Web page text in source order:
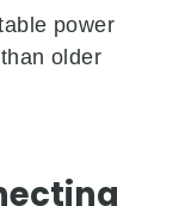
power
older